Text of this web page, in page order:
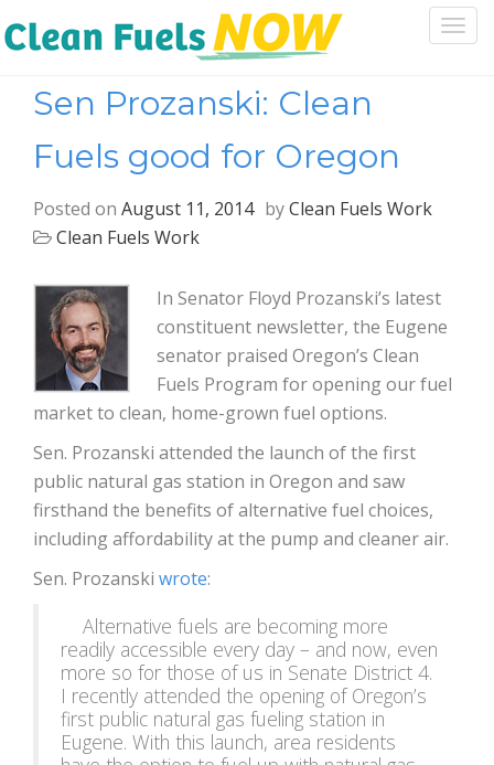
Sen Prozanski: Clean
Fuels good for Oregon
Posted on August 11, 2014 byClean Fuels Work
Clean Fuels Work
In Senator Floyd Prozanski’s latest
constituent newsletter, the Eugene
senator praised Oregon’s Clean
Fuels Program for opening our fuel
market to clean, home-grown fuel options.
Sen. Prozanski attended the launch of the first
public natural gas station in Oregon and saw
firsthand the benefits of alternative fuel choices,
including affordability at the pump and cleaner air.
Sen. Prozanski wrote:
Alternative fuels are becoming more
readily accessible every day – and now, even
more so for those of us in Senate District 4.
I recently attended the opening of Oregon’s
first public natural gas fueling station in
Eugene. With this launch, area residents